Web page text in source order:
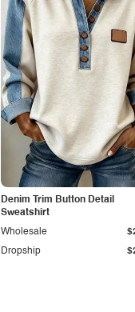
Denim Trim Button Detail
Sweatshirt
Dropship
Wholesale